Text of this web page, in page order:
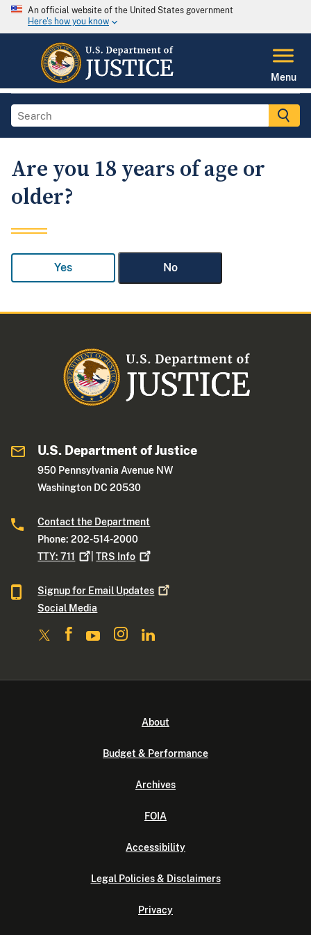
An official website of the United States government
Here's how you know
Menu
Are you 18 years of age or
older?
Yes No
U.S. Department of Justice
950 Pennsylvania Avenue NW
Washington DC 20530
Contact the Department
Phone: 202-514-2000
TTY:711 |TRS Info
Signup for Email Updates
Social Media
About
Budget & Performance
Archives
FOIA
Accessibility
Legal Policies & Disclaimers
Privacy